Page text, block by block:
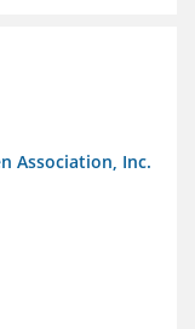
Association, Inc.